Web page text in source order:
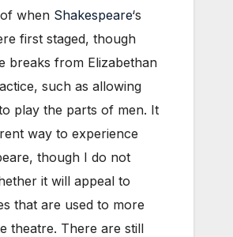
when Shakespeare‘s
first staged, though
breaks from Elizabethan
such as allowing
play the parts of men. It
way to experience
though I do not
it will appeal to
that are used to more
theatre. There are still